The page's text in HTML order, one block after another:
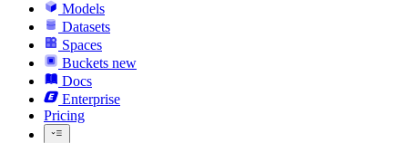
Models
Datasets
Spaces
Buckets new
Docs
Enterprise
Pricing